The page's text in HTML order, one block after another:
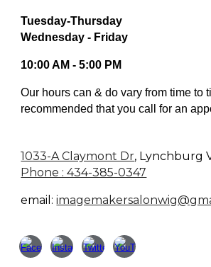
Tuesday-Thursday
Wednesday - Friday
10:00 AM - 5:00 PM
Our hours can & do vary from time to
recommended that you call for an
1033-A Claymont Dr, Lynchburg
Phone : 434-385-0347
email: